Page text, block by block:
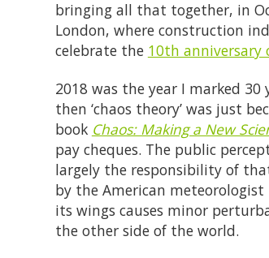
bringing all that together, in
London, where construction
celebrate the 10th anniversary
2018 was the year I marked 30
then ‘chaos theory’ was just
book Chaos: Making a New
pay cheques. The public
largely the responsibility of
by the American
its wings causes minor
the other side of the world.